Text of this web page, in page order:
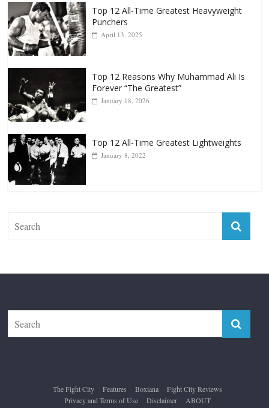
Top 12 All-Time Greatest Heavyweight
Punchers
Top 12 Reasons Why Muhammad Ali Is
Forever “The Greatest”
Top 12 All-Time Greatest Lightweights
The Fight City Features Boxiana
Fight City Reviews